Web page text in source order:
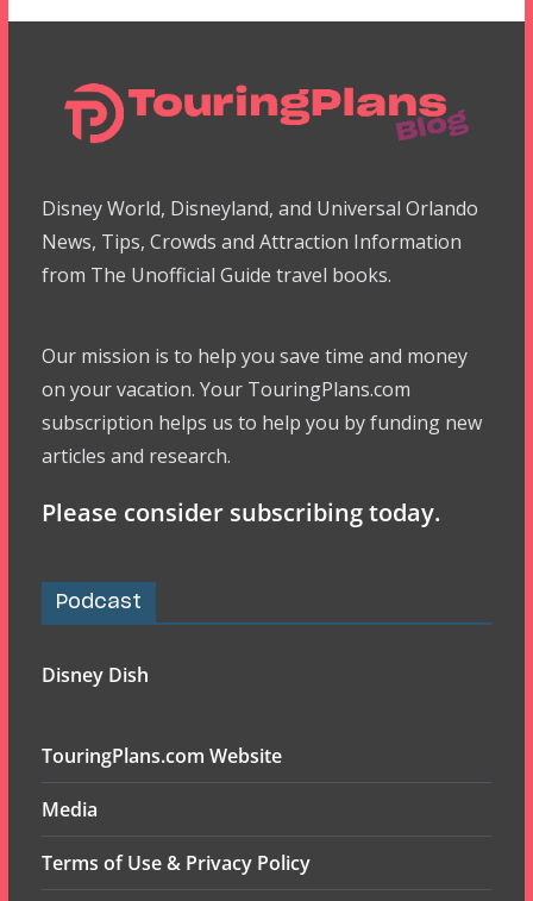
Disney World, Disneyland, and Universal Orlando
News, Tips, Crowds and Attraction Information
from The Unofficial Guide travel books.
Our mission is to help you save time and money
on your vacation. Your TouringPlans.com
subscription helps us to help you by funding new
articles and research.
Please consider subscribing today.
Podcast
Disney Dish
TouringPlans.com Website
Media
Terms of Use & Privacy Policy